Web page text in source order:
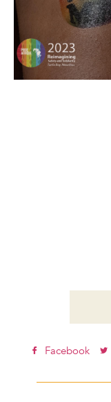
Facebook